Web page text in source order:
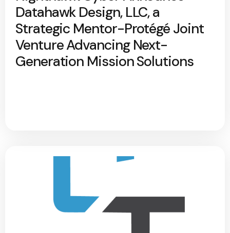
Datahawk Design, LLC, a
Strategic Mentor-Protégé Joint
Venture Advancing Next-
Generation Mission Solutions